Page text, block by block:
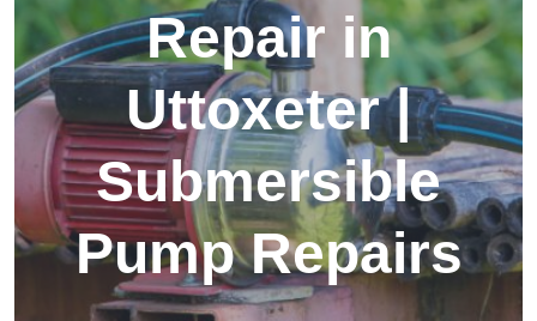
Repair in
Uttoxeter |
Submersible
Pump Repairs